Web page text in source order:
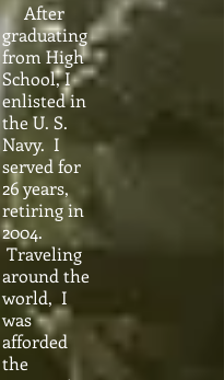
After
graduating
from High
School, I
enlisted in
the U. S.
Navy. I
served for
26 years,
retiring in
2004.
Traveling
around the
world, I
was
afforded
the